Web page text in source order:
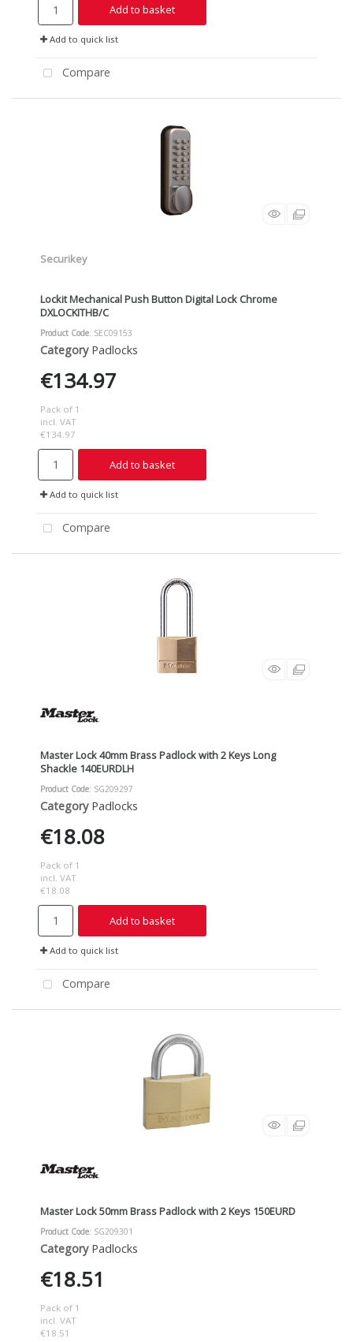
Add to basket
Add to quick list
Compare
Securikey
Lockit Mechanical Push Button Digital Lock Chrome
DXLOCKITHB/C
Product Code: SEC09153
Category Padlocks
€134.97
Pack of 1
incl. VAT
€134.97
Add to basket
Add to quick list
Compare
Master Lock 40mm Brass Padlock with 2 Keys Long
Shackle 140EURDLH
Product Code: SG209297
Category Padlocks
€18.08
Pack of 1
incl. VAT
€18.08
Add to basket
Add to quick list
Compare
Master Lock 50mm Brass Padlock with 2 Keys 150EURD
Product Code: SG209301
Category Padlocks
€18.51
Pack of 1
incl. VAT
€18.51